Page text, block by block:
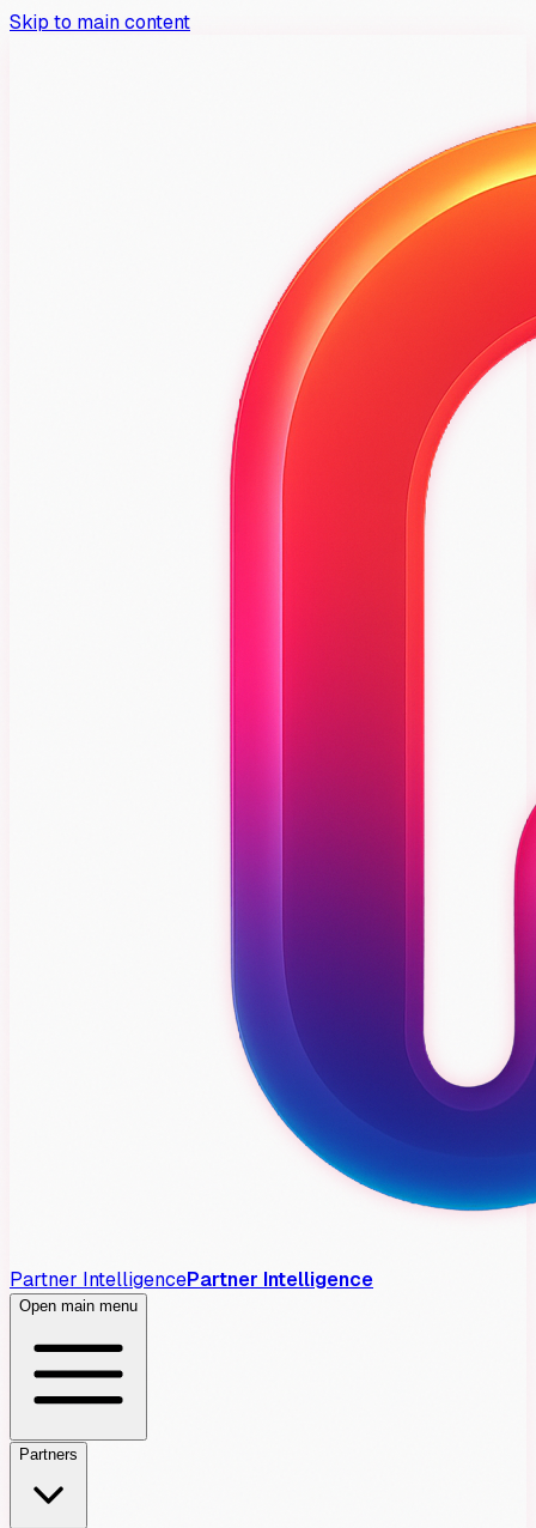
Skip to main content
Partner IntelligencePartner Intelligence
Open main menu
Partners